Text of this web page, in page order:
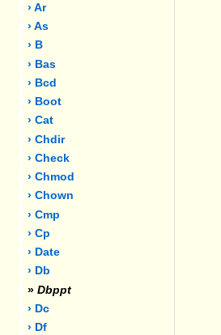
› Ar
› As
› B
› Bas
› Bcd
› Boot
› Cat
› Chdir
› Check
› Chmod
› Chown
› Cmp
› Cp
› Date
› Db
» Dbppt
› Dc
› Df